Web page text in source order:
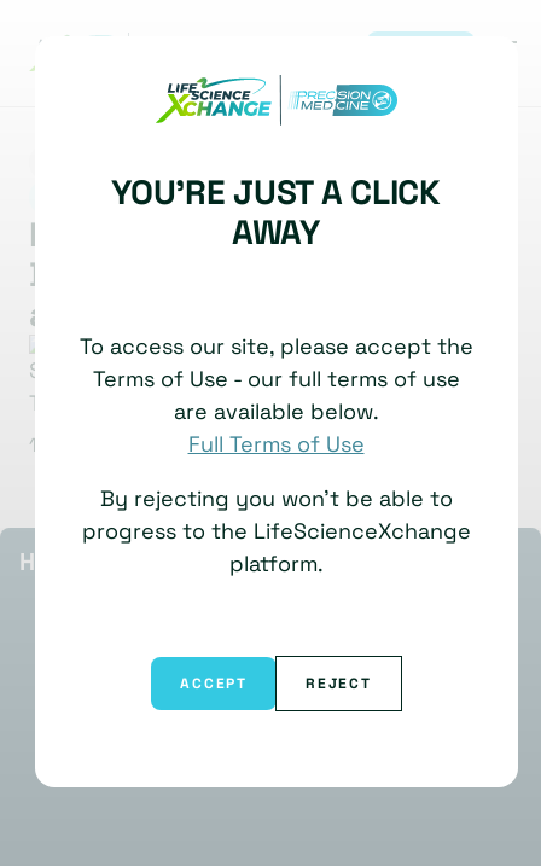
DATA ANALYSIS & INTEGRATION & AI
Multi Dimensional Viewer:
Democratising Data Analysis
and Interpretation
Stephen Taylor
Head of Integrative Computational
Biology
University of Oxford
1 July, 2025 Watch time: 5 Minutes
HIGHLIGHTS
YOU'RE JUST A CLICK
AWAY
To access our site, please accept the
Terms of Use - our full terms of use
are available below.
Full Terms of Use
By rejecting you won't be able to
progress to the LifeScienceXchange
platform.
ACCEPT REJECT